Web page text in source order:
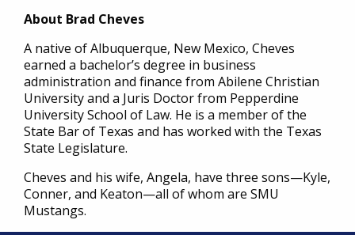
About Brad Cheves
A native of Albuquerque, New Mexico, Cheves
earned a bachelor’s degree in business
administration and finance from Abilene Christian
University and a Juris Doctor from Pepperdine
University School of Law. He is a member of the
State Bar of Texas and has worked with the Texas
State Legislature.
Cheves and his wife, Angela, have three sons—Kyle,
Conner, and Keaton—all of whom are SMU
Mustangs.